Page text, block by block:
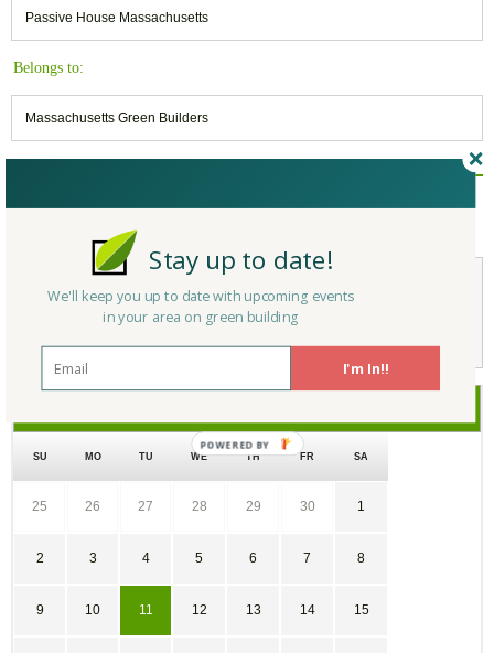
Passive House Massachusetts
Belongs to:
Massachusetts Green Builders
Not a Member Yet?Registerand Join the Community |
SU MO TU WE TH FR SA
25 26 27 28 29 30 1
2 3 4 5 6 7 8
9 10 11 12 13 14 15
I'm In!!
Stay up to date!
We'll keep you up to date with upcoming events
in your area on green building